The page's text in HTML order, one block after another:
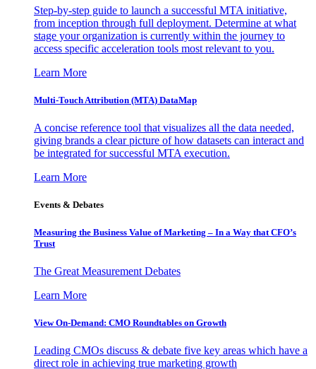
Step-by-step guide to launch a successful MTA initiative,
from inception through full deployment. Determine at what
stage your organization is currently within the journey to
access specific acceleration tools most relevant to you.
Learn More
Multi-Touch Attribution (MTA) DataMap
A concise reference tool that visualizes all the data needed,
giving brands a clear picture of how datasets can interact and
be integrated for successful MTA execution.
Learn More
Events & Debates
Measuring the Business Value of Marketing – In a Way that CFO’s
Trust
The Great Measurement Debates
Learn More
View On-Demand: CMO Roundtables on Growth
Leading CMOs discuss & debate five key areas which have a
direct role in achieving true marketing growth